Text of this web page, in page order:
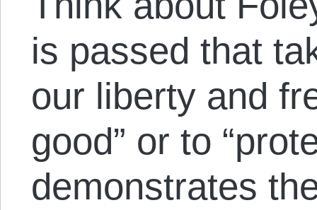
is passed that
our liberty and
good” or to
demonstrates